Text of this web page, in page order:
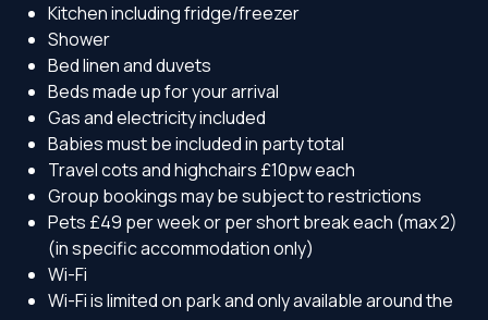
Kitchen including fridge/freezer
Shower
Bed linen and duvets
Beds made up for your arrival
Gas and electricity included
Babies must be included in party total
Travel cots and highchairs £10pw each
Group bookings may be subject to restrictions
Pets £49 per week or per short break each (max 2)
(in specific accommodation only)
Wi-Fi
Wi-Fi is limited on park and only available around the